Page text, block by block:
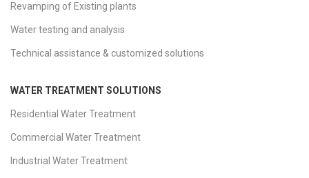
Revamping of Existing plants
Water testing and analysis
Technical assistance & customized solutions
WATER TREATMENT SOLUTIONS
Residential Water Treatment
Commercial Water Treatment
Industrial Water Treatment